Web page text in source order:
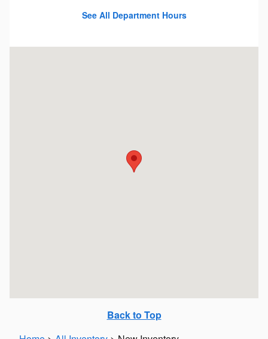
See All Department Hours
Back to Top